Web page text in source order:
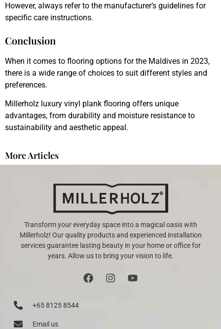
However, always refer to the manufacturer’s guidelines for
specific care instructions.
Conclusion
When it comes to flooring options for the Maldives in 2023,
there is a wide range of choices to suit different styles and
preferences.
Millerholz luxury vinyl plank flooring offers unique
advantages, from durability and moisture resistance to
sustainability and aesthetic appeal.
More Articles
Transform your everyday space into a magical oasis with
Millerholz! Our quality products and experienced installation
services guarantee lasting beauty in your home or office for
years. Allow us to bring your vision to life.
+65 8125 8544
Email us